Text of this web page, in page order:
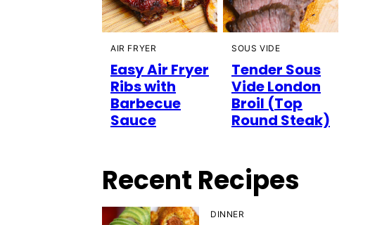
AIR FRYER
Easy Air Fryer
Ribs with
Barbecue
Sauce
SOUS VIDE
Tender Sous
Vide London
Broil (Top
Round Steak)
Recent Recipes
DINNER